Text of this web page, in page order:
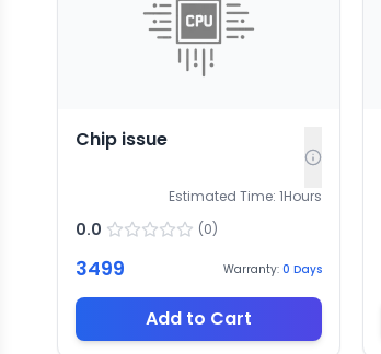
Chip issue
Estimated Time: 1Hours
0.0 (0)
3499 Warranty: 0 Days
Add to Cart